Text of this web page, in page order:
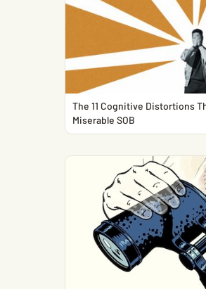
The 11 Cognitive Distortions
Miserable SOB